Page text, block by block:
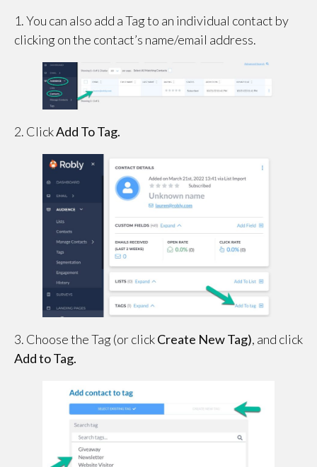
1. You can also add a Tag to an individual contact by
clicking on the contact’s name/email address.
2. ClickAdd To Tag.
3. Choose the Tag (or clickCreate New Tag), and click
Add to Tag.